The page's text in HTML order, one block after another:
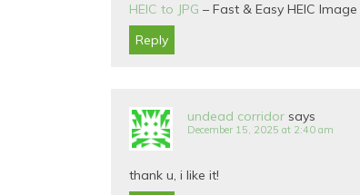
HEIC to JPG – Fast & Easy HEIC
Reply
undead corridor says
December 15, 2025 at 2:40 am
thank u, i like it!